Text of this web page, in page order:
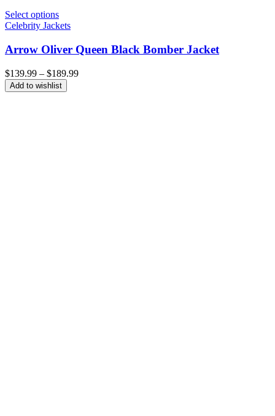
Select options
Celebrity Jackets
Arrow Oliver Queen Black Bomber Jacket
$139.99 – $189.99Price
Add to wishlist